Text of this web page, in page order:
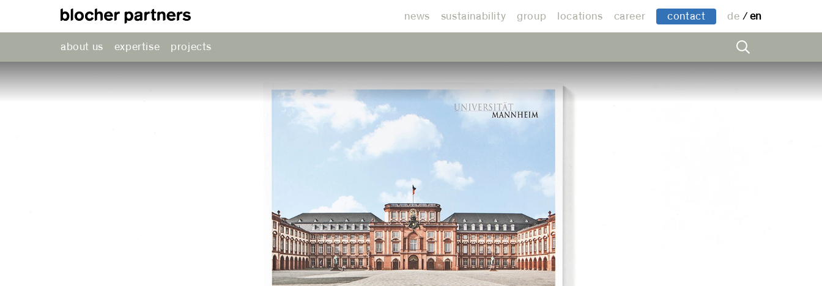
news sustainability group locations career contact de en
about us expertise projects